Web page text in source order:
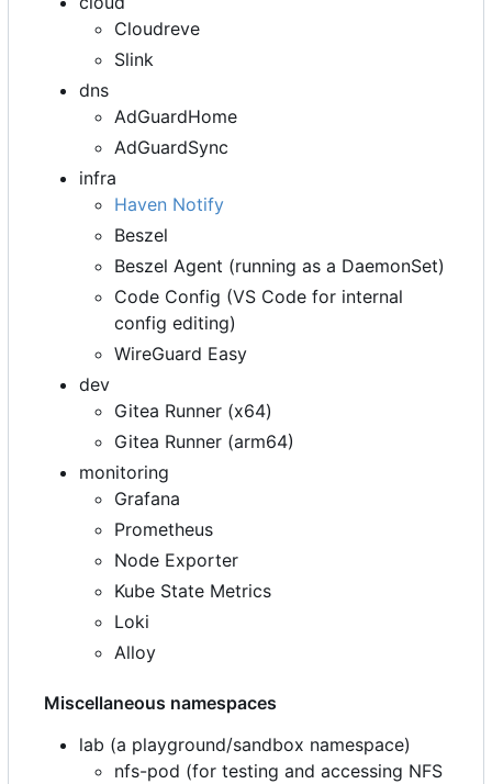
Cloudreve
Slink
dns
AdGuardHome
AdGuardSync
infra
Haven Notify
Beszel
Beszel Agent (running as a DaemonSet)
Code Config (VS Code for internal
config editing)
WireGuard Easy
dev
Gitea Runner (x64)
Gitea Runner (arm64)
monitoring
Grafana
Prometheus
Node Exporter
Kube State Metrics
Loki
Alloy
Miscellaneous namespaces
lab (a playground/sandbox namespace)
nfs-pod (for testing and accessing NFS